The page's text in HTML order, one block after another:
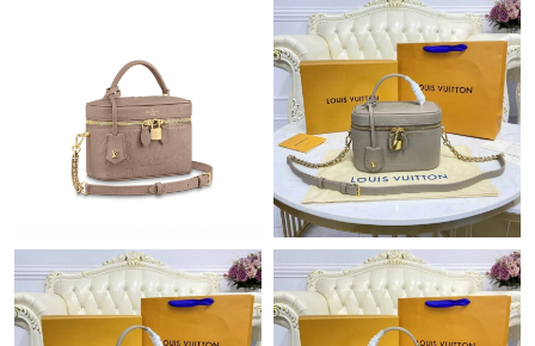
Just Sold: Nate from London on Jul 12, 2026 at 9:43 AM.
Just Sold: Wendy from Hong Kong on Jun 10, 2026 at 5:43 PM.
Just Sold: Ian from Tokyo on May 27, 2026 at 5:59 PM.
Just Sold: Jack from London on Jun 02, 2026 at 5:21 PM.
Just Sold: Jade from Dallas on Jul 11, 2026 at 9:02 AM.